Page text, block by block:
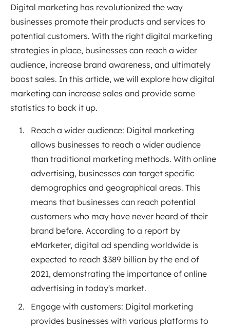
Digital marketing has revolutionized the way
businesses promote their products and services to
potential customers. With the right digital marketing
strategies in place, businesses can reach a wider
audience, increase brand awareness, and ultimately
boost sales. In this article, we will explore how digital
marketing can increase sales and provide some
statistics to back it up.
Reach a wider audience: Digital marketing
allows businesses to reach a wider audience
than traditional marketing methods. With online
advertising, businesses can target specific
demographics and geographical areas. This
means that businesses can reach potential
customers who may have never heard of their
brand before. According to a report by
eMarketer, digital ad spending worldwide is
expected to reach $389 billion by the end of
2021, demonstrating the importance of online
advertising in today's market.
Engage with customers: Digital marketing
provides businesses with various platforms to